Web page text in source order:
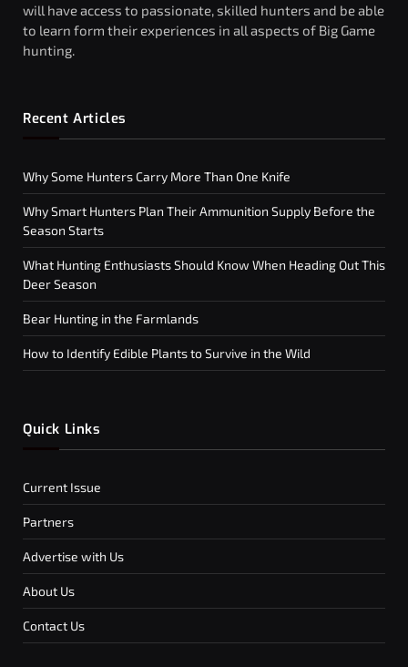
will have access to passionate, skilled hunters and be able
to learn form their experiences in all aspects of Big Game
hunting.
Recent Articles
Why Some Hunters Carry More Than One Knife
Why Smart Hunters Plan Their Ammunition Supply Before the
Season Starts
What Hunting Enthusiasts Should Know When Heading Out This
Deer Season
Bear Hunting in the Farmlands
How to Identify Edible Plants to Survive in the Wild
Quick Links
Current Issue
Partners
Advertise with Us
About Us
Contact Us